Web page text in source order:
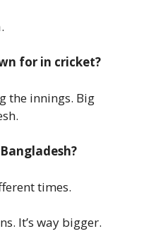
for in cricket?
the innings. Big
times.
It’s way bigger.